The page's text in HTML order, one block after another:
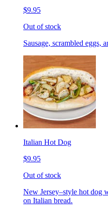
$9.95
Out of stock
Sausage, scrambled eggs,
Italian Hot Dog
$9.95
Out of stock
New Jersey–style hot dog
on Italian bread.